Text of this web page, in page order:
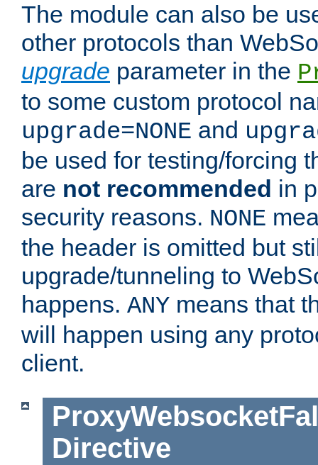
The module can also be
other protocols than
upgrade parameter in the
to some custom protocol
upgrade=NONE and
be used for testing/forcing
are not recommended in
security reasons. NONE
the header is omitted but
upgrade/tunneling to
happens. ANY means that
will happen using any
client.
Directive